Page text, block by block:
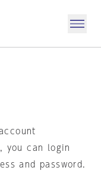
you can login
and password.